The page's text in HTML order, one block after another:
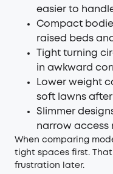
easier to
Compact
raised beds
Tight turning
in awkward
Lower weight
soft lawns after
Slimmer
narrow access
When comparing
tight spaces first.
frustration later.